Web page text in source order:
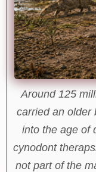
Around 125
carried an older
into the age of
cynodont
not part of the